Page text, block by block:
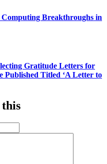
Breakthroughs in
Gratitude Letters for
Published Titled ‘A Letter to
this